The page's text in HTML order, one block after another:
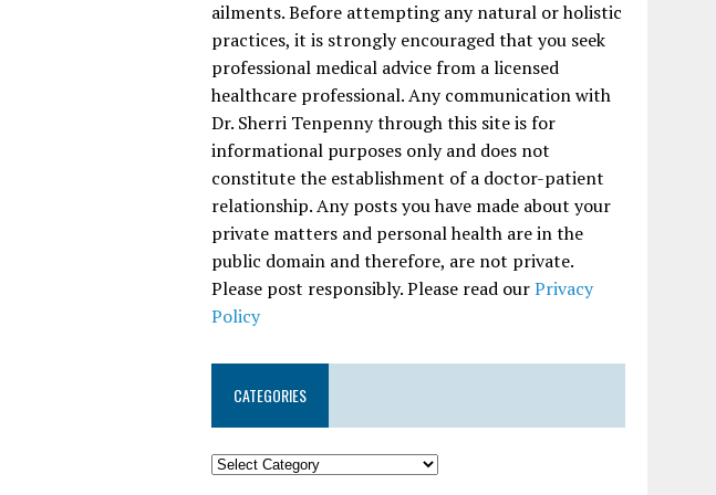
ailments. Before attempting any natural or holistic
practices, it is strongly encouraged that you seek
professional medical advice from a licensed
healthcare professional. Any communication with
Dr. Sherri Tenpenny through this site is for
informational purposes only and does not
constitute the establishment of a doctor-patient
relationship. Any posts you have made about your
private matters and personal health are in the
public domain and therefore, are not private.
Please post responsibly. Please read ourPrivacy
Policy
CATEGORIES